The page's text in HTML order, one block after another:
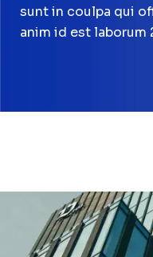
sunt in coulpa qui
anim id est laborum